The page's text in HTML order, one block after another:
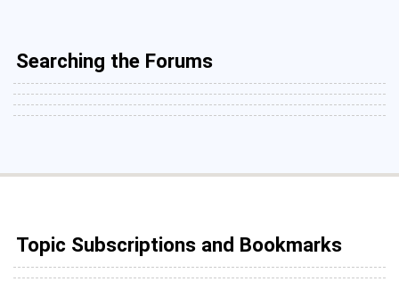
Searching the Forums
Topic Subscriptions and Bookmarks